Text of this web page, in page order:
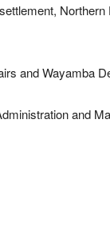
and Wayamba
and